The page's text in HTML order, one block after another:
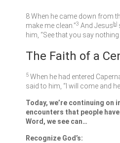
8When he came down from
make me clean.”3 And Jesus b
him, “See that you say
The Faith of a
5 When he had entered
said to him, “I will come and
Today, we’re continuing on
encounters that people
Word, we see can…
Recognize God’s: